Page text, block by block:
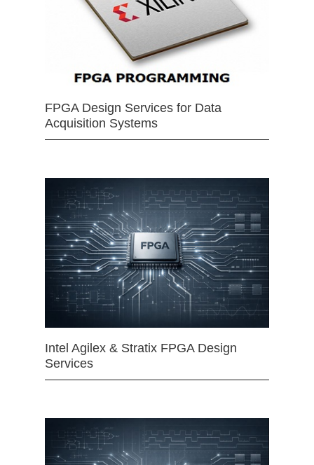
FPGA Design Services for Data
Acquisition Systems
Intel Agilex & Stratix FPGA Design
Services